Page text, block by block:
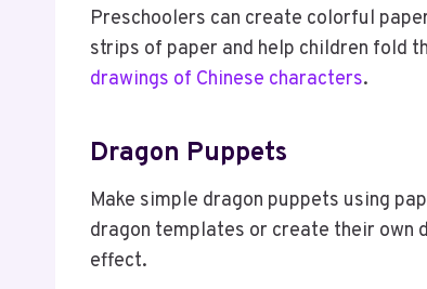
Preschoolers can create colorful
strips of paper and help children fold
drawings of Chinese characters.
Dragon Puppets
Make simple dragon puppets using
dragon templates or create their own
effect.